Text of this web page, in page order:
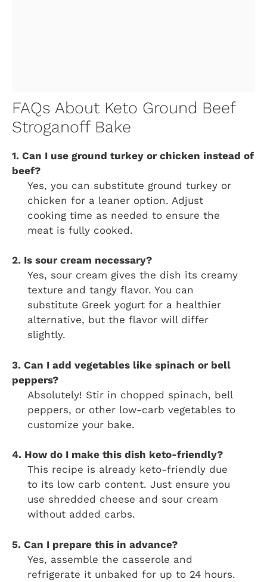
FAQs About Keto Ground Beef
Stroganoff Bake
1. Can I use ground turkey or chicken instead of
beef?
Yes, you can substitute ground turkey or
chicken for a leaner option. Adjust
cooking time as needed to ensure the
meat is fully cooked.
2. Is sour cream necessary?
Yes, sour cream gives the dish its creamy
texture and tangy flavor. You can
substitute Greek yogurt for a healthier
alternative, but the flavor will differ
slightly.
3. Can I add vegetables like spinach or bell
peppers?
Absolutely! Stir in chopped spinach, bell
peppers, or other low-carb vegetables to
customize your bake.
4. How do I make this dish keto-friendly?
This recipe is already keto-friendly due
to its low carb content. Just ensure you
use shredded cheese and sour cream
without added carbs.
5. Can I prepare this in advance?
Yes, assemble the casserole and
refrigerate it unbaked for up to 24 hours.